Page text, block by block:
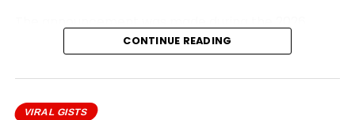
Democracy Day address, which commemorates
the annulled 12 June 1993 presidential election.
Honourees include journalists, civil rights activists,
CONTINUE READING
VIRAL GISTS